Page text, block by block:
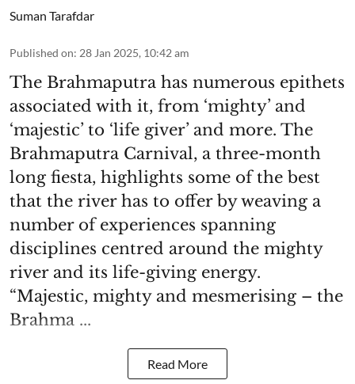
Suman Tarafdar
Published on: 28 Jan 2025, 10:42 am
The Brahmaputra has numerous epithets
associated with it, from ‘mighty’ and
‘majestic’ to ‘life giver’ and more. The
Brahmaputra Carnival, a three-month
long fiesta, highlights some of the best
that the river has to offer by weaving a
number of experiences spanning
disciplines centred around the mighty
river and its life-giving energy.
“Majestic, mighty and mesmerising – the
Brahma ...
Read More